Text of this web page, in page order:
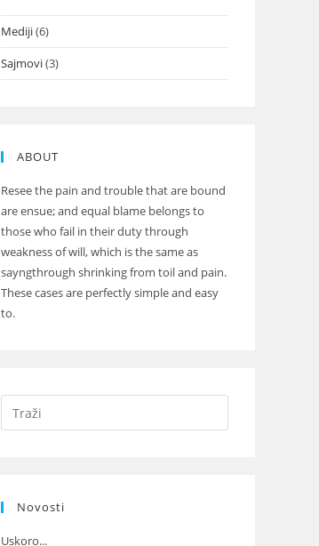
Mediji(6)
Sajmovi(3)
ABOUT
Resee the pain and trouble that are bound
are ensue; and equal blame belongs to
those who fail in their duty through
weakness of will, which is the same as
sayngthrough shrinking from toil and pain.
These cases are perfectly simple and easy
to.
Novosti
Uskoro...